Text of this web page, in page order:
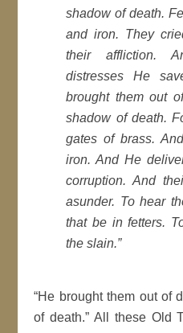
shadow of death.
and iron. They
their affliction.
distresses He
brought them out
shadow of death.
gates of brass.
iron. And He
corruption. And
asunder. To hear
that be in fetters.
the slain.”
“He brought them out of
of death.” All these Old